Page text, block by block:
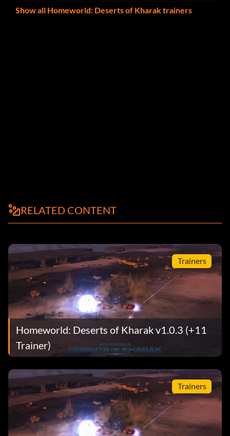
Show all Homeworld: Deserts of Kharak trainers
RELATED CONTENT
Trainers
Homeworld: Deserts of Kharak v1.0.3 (+11
Trainer)
Trainers